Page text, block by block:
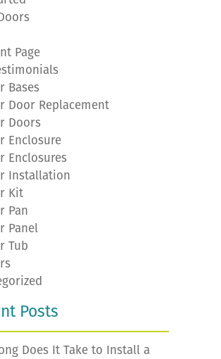
Page
Bases
Door Replacement
Doors
Enclosure
Enclosures
Installation
Kit
Pan
Panel
Tub
Posts
Does It Take to Install a